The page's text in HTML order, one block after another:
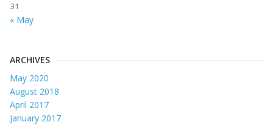
31
« May
ARCHIVES
May 2020
August 2018
April 2017
January 2017